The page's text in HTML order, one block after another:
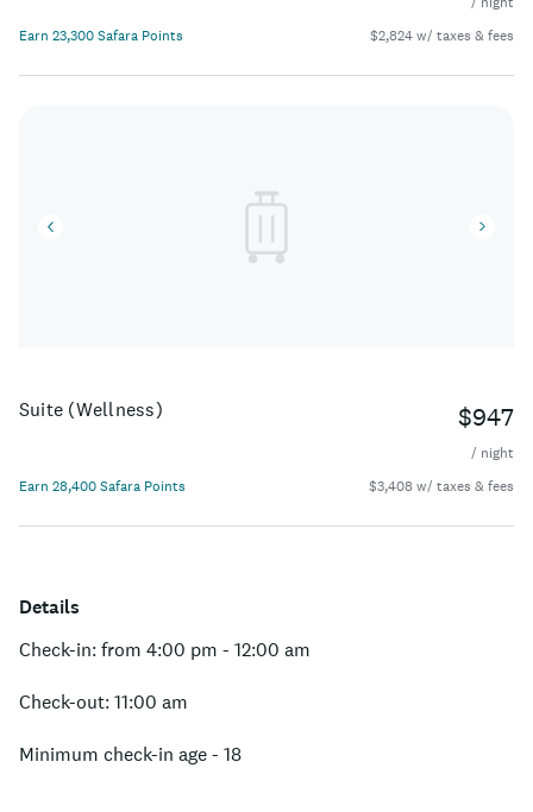
Earn 23,300 Safara Points
$2,824 w/ taxes & fees
Suite (Wellness) $947
/ night
Earn 28,400 Safara Points
$3,408 w/ taxes & fees
Details
Check-in: from 4:00 pm - 12:00 am
Check-out: 11:00 am
Minimum check-in age - 18